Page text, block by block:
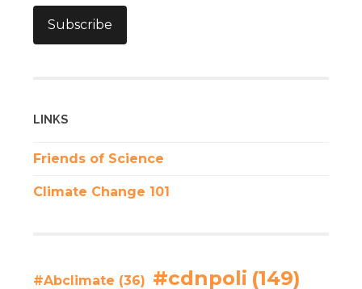
Subscribe
LINKS
Friends of Science
Climate Change 101
#Abclimate (36) #cdnpoli (149)